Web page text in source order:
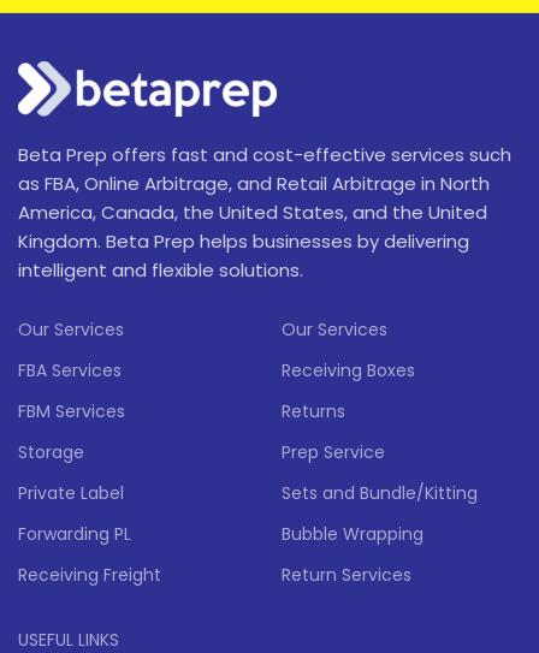
Beta Prep offers fast and cost-effective services such
as FBA, Online Arbitrage, and Retail Arbitrage in North
America, Canada, the United States, and the United
Kingdom. Beta Prep helps businesses by delivering
intelligent and flexible solutions.
Our Services
FBA Services
FBM Services
Storage
Private Label
Forwarding PL
Receiving Freight
Our Services
Receiving Boxes
Returns
Prep Service
Sets and Bundle/Kitting
Bubble Wrapping
Return Services
USEFUL LINKS